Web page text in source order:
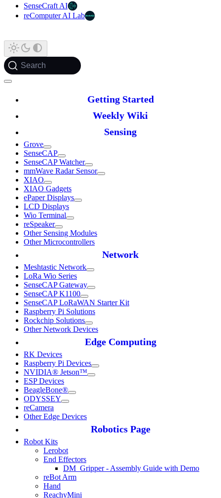
SenseCraft AI
reComputer AI Lab
Search
Getting Started
Weekly Wiki
Sensing
Grove
SenseCAP
SenseCAP Watcher
mmWave Radar Sensor
XIAO
XIAO Gadgets
ePaper Displays
LCD Displays
Wio Terminal
reSpeaker
Other Sensing Modules
Other Microcontrollers
Network
Meshtastic Network
LoRa Wio Series
SenseCAP Gateway
SenseCAP K1100
SenseCAP LoRaWAN Starter Kit
Raspberry Pi Solutions
Rockchip Solutions
Other Network Devices
Edge Computing
RK Devices
Raspberry Pi Devices
NVIDIA® Jetson™
ESP Devices
BeagleBone®
ODYSSEY
reCamera
Other Edge Devices
Robotics Page
Robot Kits
Lerobot
End Effectors
DM_Gripper - Assembly Guide with Demo
reBot Arm
Hand
ReachyMini